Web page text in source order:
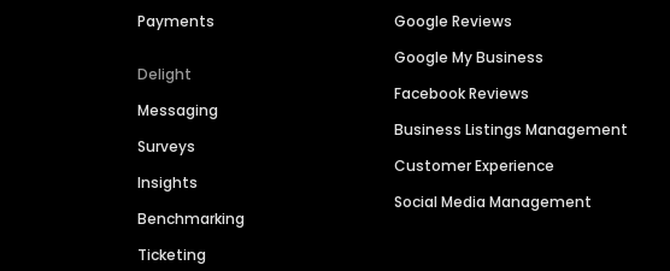
Payments
Delight
Messaging
Surveys
Insights
Benchmarking
Ticketing
Google Reviews
Google My Business
Facebook Reviews
Business Listings Management
Customer Experience
Social Media Management